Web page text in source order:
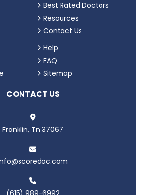
Best Rated Doctors
Resources
Contact Us
Help
FAQ
Sitemap
CONTACT US
Franklin, Tn 37067
(615) 989-6992